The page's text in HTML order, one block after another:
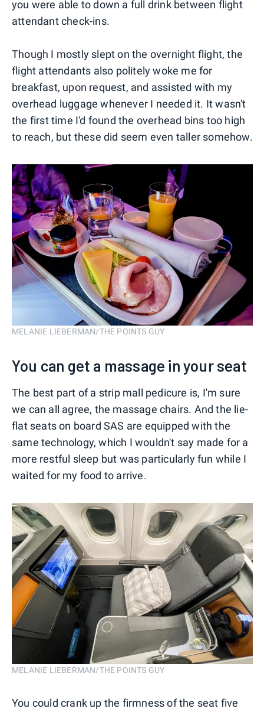
you were able to down a full drink between flight
attendant check-ins.
Though I mostly slept on the overnight flight, the
flight attendants also politely woke me for
breakfast, upon request, and assisted with my
overhead luggage whenever I needed it. It wasn't
the first time I'd found the overhead bins too high
to reach, but these did seem even taller somehow.
MELANIE LIEBERMAN/THE POINTS GUY
You can get a massage in your seat
The best part of a strip mall pedicure is, I'm sure
we can all agree, the massage chairs. And the lie-
flat seats on board SAS are equipped with the
same technology, which I wouldn't say made for a
more restful sleep but was particularly fun while I
waited for my food to arrive.
MELANIE LIEBERMAN/THE POINTS GUY
You could crank up the firmness of the seat five